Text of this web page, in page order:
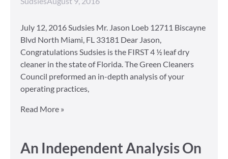
July 12, 2016 Sudsies Mr. Jason Loeb 12711 Biscayne
Blvd North Miami, FL 33181 Dear Jason,
Congratulations Sudsies is the FIRST 4 ½ leaf dry
cleaner in the state of Florida. The Green Cleaners
Council preformed an in-depth analysis of your
operating practices,
Read More »
An Independent Analysis On